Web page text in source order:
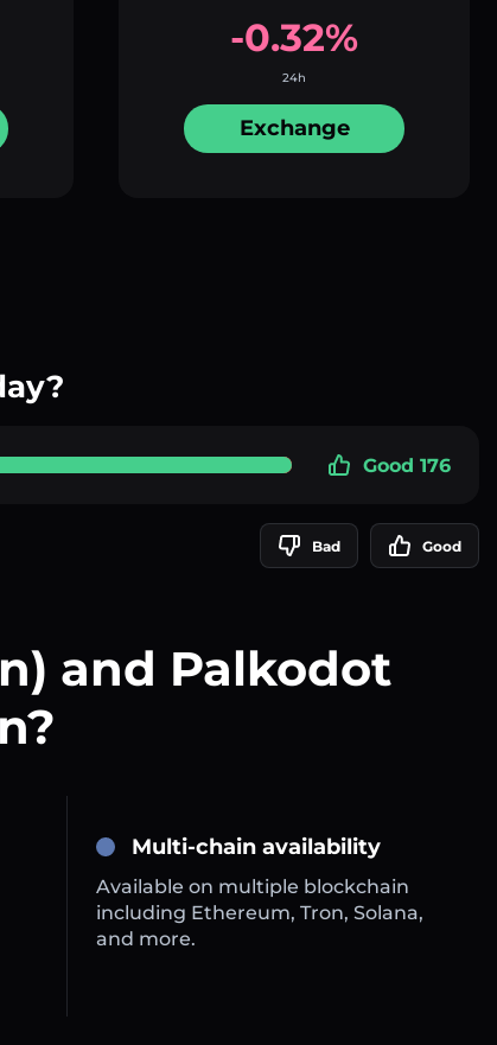
-0.32%
24h
Exchange
Good 176
Bad Good
and Palkodot
Multi-chain availability
Available on multiple blockchain
including Ethereum, Tron, Solana,
and more.